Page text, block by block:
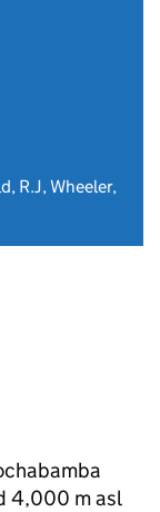
R.J, Wheeler,
4,000 m asl